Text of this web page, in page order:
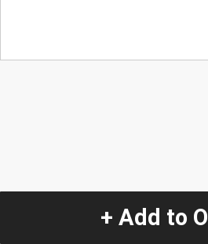
+ Add to